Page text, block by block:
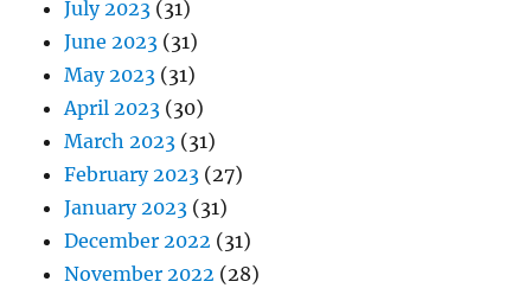
July 2023 (31)
June 2023 (31)
May 2023 (31)
April 2023 (30)
March 2023 (31)
February 2023 (27)
January 2023 (31)
December 2022 (31)
November 2022 (28)